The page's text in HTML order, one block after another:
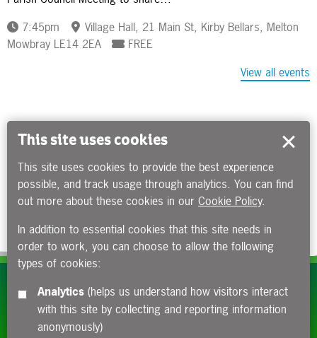
7:45pm
Village Hall, 21 Main St, Kirby Bellars, Melton
Mowbray LE14 2EA
FREE
View all events
Subscribe to our e-newsletters
Apply now
This site uses cookies
This site uses cookies to provide the best experience
possible, and track usage through analytics. You can find
out more about these cookies in our Cookie Policy.
In addition to essential cookies that this site needs in
order to work, you can choose to allow the following
types of cookies:
Analytics
with this site by collecting and reporting information
anonymously)